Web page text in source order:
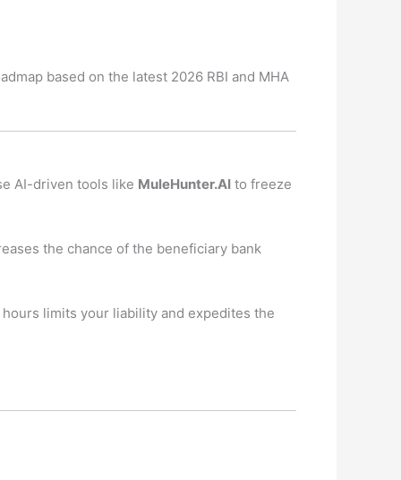
based on the latest 2026 RBI and MHA
AI-driven tools like MuleHunter.AI to freeze
the chance of the beneficiary bank
limits your liability and expedites the